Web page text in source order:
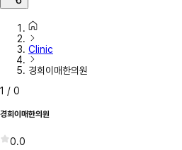
Clinic
경희이매한의원
1 / 0
경희이매한의원
0.0